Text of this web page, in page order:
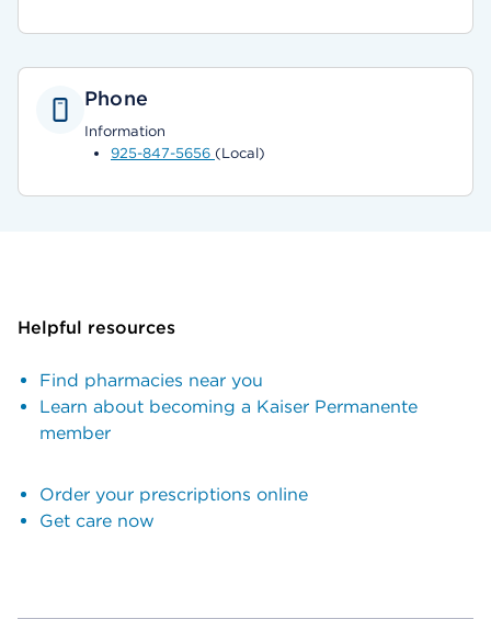
Phone
Information
925-847-5656 (Local)
Helpful resources
Find pharmacies near you
Learn about becoming a Kaiser Permanente
member
Order your prescriptions online
Get care now